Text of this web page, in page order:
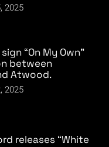
2025
“On My Own”
between
Atwood.
2025
releases “White